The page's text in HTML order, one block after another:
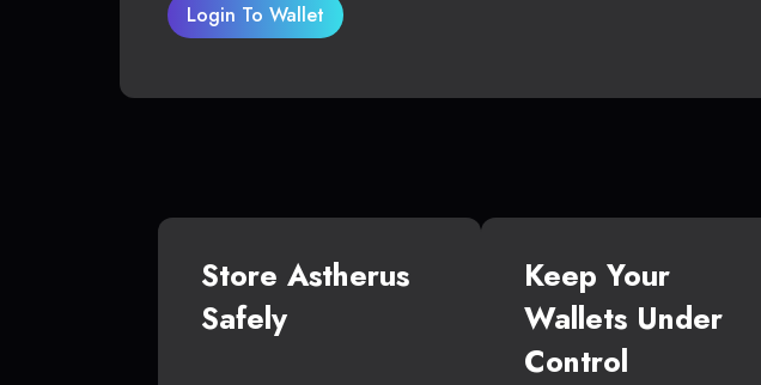
Login To Wallet
Store Astherus
Safely
Keep Your
Wallets Under
Control